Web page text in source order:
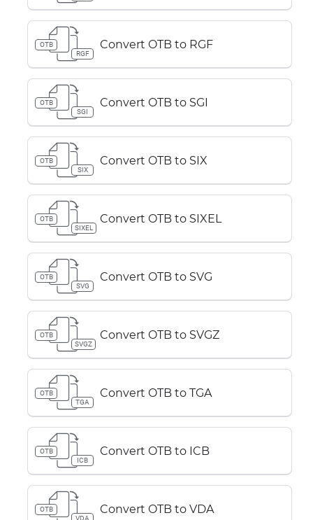
OTB
RGF
Convert OTB to RGF
OTB
SGI
Convert OTB to SGI
OTB
SIX
Convert OTB to SIX
OTB
SIXEL
Convert OTB to SIXEL
OTB
SVG
Convert OTB to SVG
OTB
SVGZ
Convert OTB to SVGZ
OTB
TGA
Convert OTB to TGA
OTB
ICB
Convert OTB to ICB
OTB
VDA
Convert OTB to VDA